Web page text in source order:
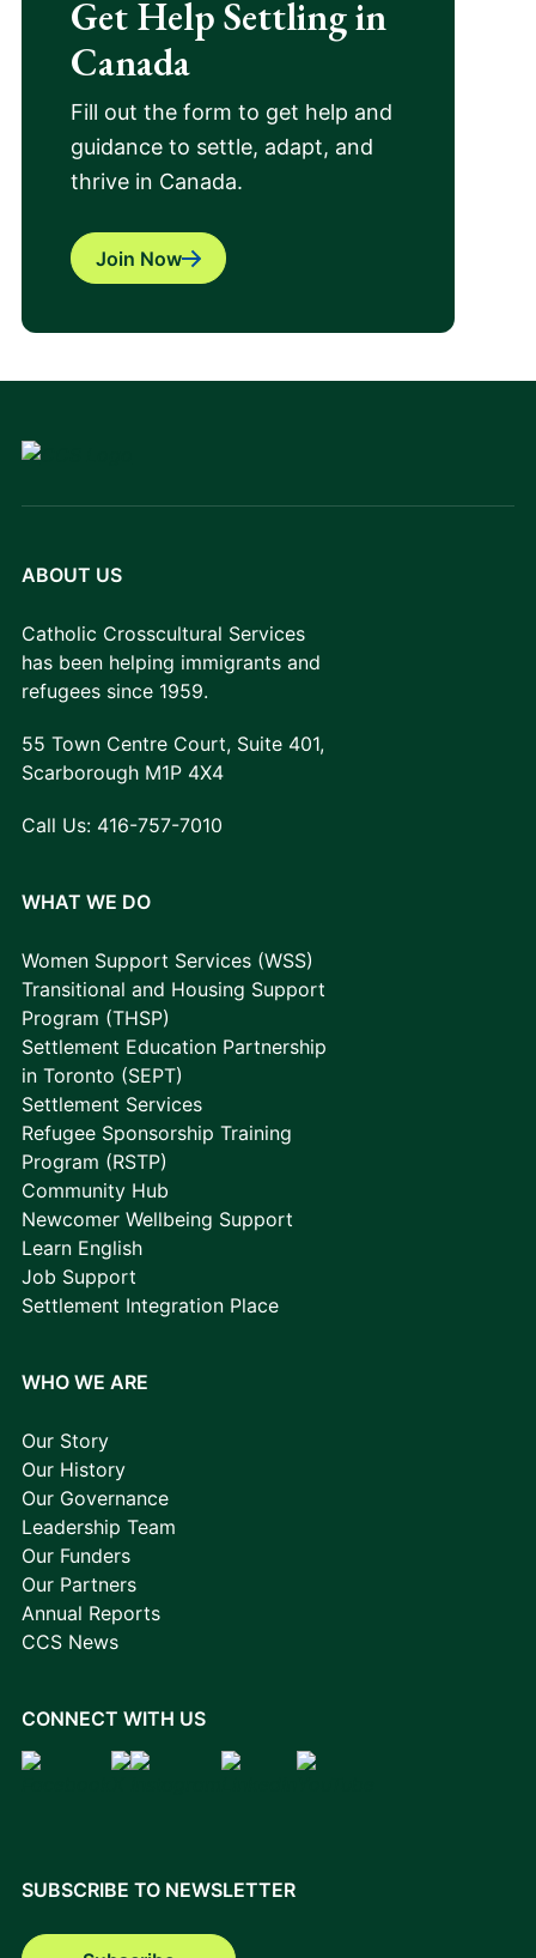
Get Help Settling in
Canada
Fill out the form to get help and
guidance to settle, adapt, and
thrive in Canada.
Join Now
ABOUT US
Catholic Crosscultural Services
has been helping immigrants and
refugees since 1959.
55 Town Centre Court, Suite 401,
Scarborough M1P 4X4
Call Us: 416-757-7010
WHAT WE DO
Women Support Services (WSS)
Transitional and Housing Support
Program (THSP)
Settlement Education Partnership
in Toronto (SEPT)
Settlement Services
Refugee Sponsorship Training
Program (RSTP)
Community Hub
Newcomer Wellbeing Support
Learn English
Job Support
Settlement Integration Place
WHO WE ARE
Our Story
Our History
Our Governance
Leadership Team
Our Funders
Our Partners
Annual Reports
CCS News
CONNECT WITH US
SUBSCRIBE TO NEWSLETTER